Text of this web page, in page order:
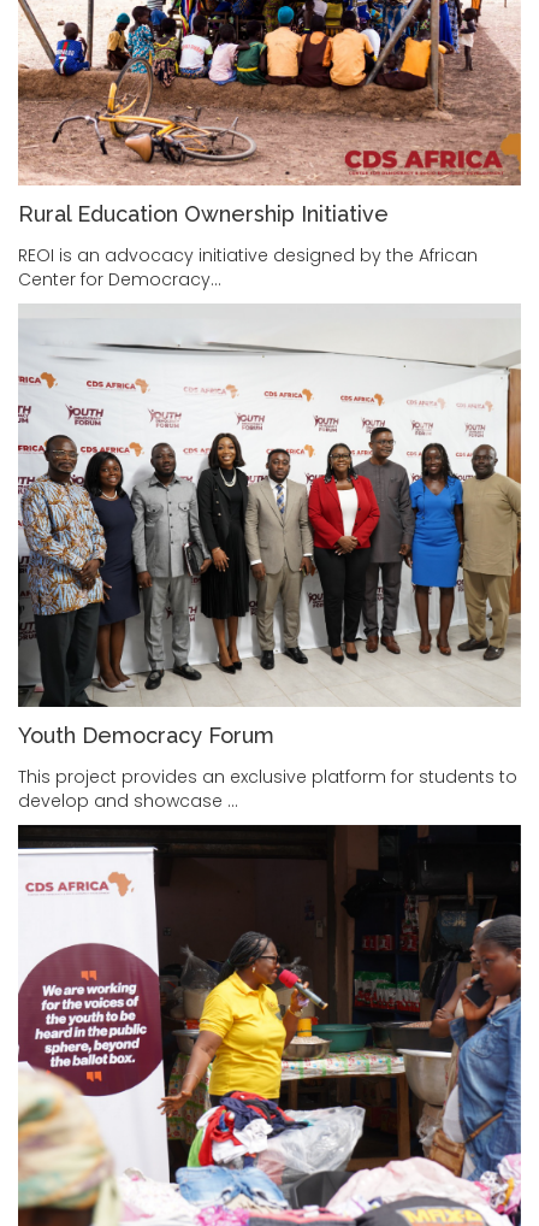
Rural Education Ownership Initiative
REOI is an advocacy initiative designed by the African
Center for Democracy…
Youth Democracy Forum
This project provides an exclusive platform for students to
develop and showcase …